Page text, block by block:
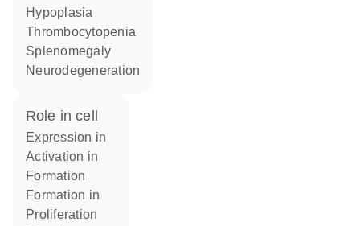
hypoplasia
thrombocytopenia
splenomegaly
neurodegeneration
role in cell
expression in
activation in
formation
formation in
proliferation